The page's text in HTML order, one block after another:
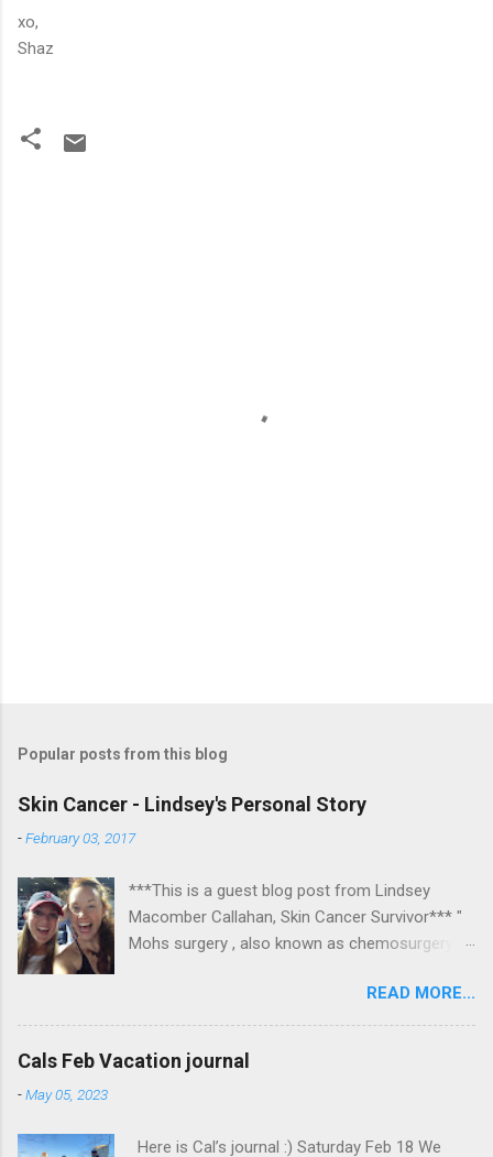
xo,
Shaz
Popular posts from this blog
Skin Cancer - Lindsey's Personal Story
-February 03, 2017
***This is a guest blog post from Lindsey
Macomber Callahan, Skin Cancer Survivor*** "
Mohs surgery , also known as chemosurgery,
Frederic E. Mohs, is microscopically controlled
surgery used to treat common types of skin
cancer. During the surgery, after each removal
of tissue and while the patient waits, the tissue
READ MORE...
Cals Feb Vacation journal
-May 05, 2023
Here is Cal’s journal :) Saturday Feb 18 We